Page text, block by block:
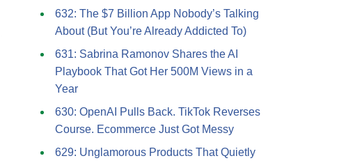
632: The $7 Billion App Nobody’s Talking
About (But You’re Already Addicted To)
631: Sabrina Ramonov Shares the AI
Playbook That Got Her 500M Views in a
Year
630: OpenAI Pulls Back. TikTok Reverses
Course. Ecommerce Just Got Messy
629: Unglamorous Products That Quietly